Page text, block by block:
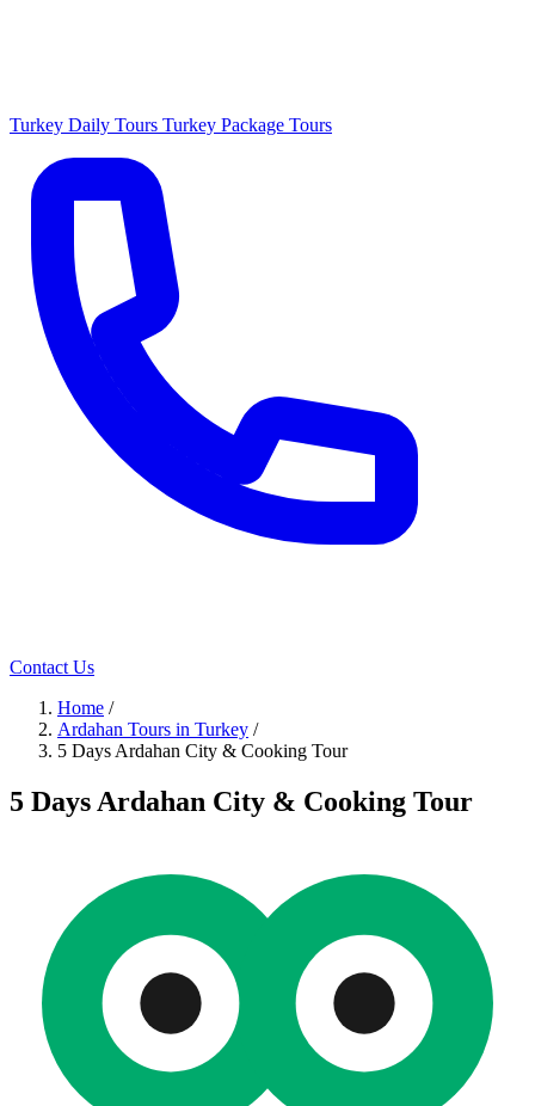
Turkey Daily Tours Turkey Package Tours
Contact Us
Home /
Ardahan Tours in Turkey /
5 Days Ardahan City & Cooking Tour
5 Days Ardahan City & Cooking Tour